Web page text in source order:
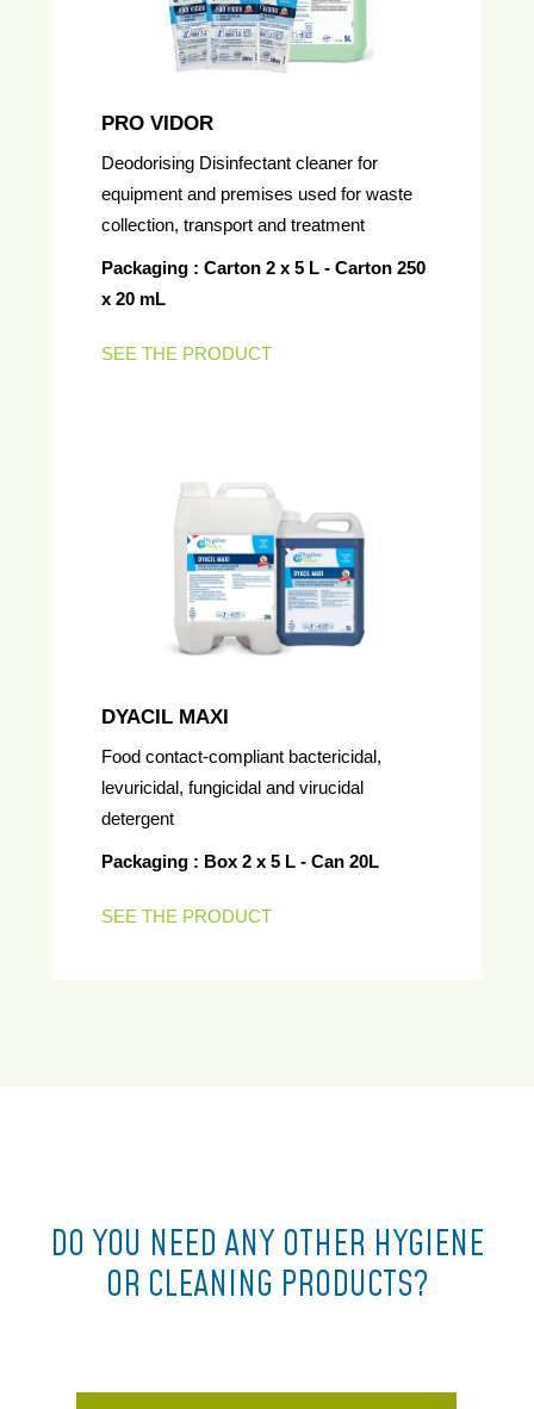
PRO VIDOR
Deodorising Disinfectant cleaner for
equipment and premises used for waste
collection, transport and treatment
Packaging : Carton 2 x 5 L - Carton 250
x 20 mL
SEE THE PRODUCT
DYACIL MAXI
Food contact-compliant bactericidal,
levuricidal, fungicidal and virucidal
detergent
Packaging : Box 2 x 5 L - Can 20L
SEE THE PRODUCT
DO YOU NEED ANY OTHER HYGIENE
OR CLEANING PRODUCTS?